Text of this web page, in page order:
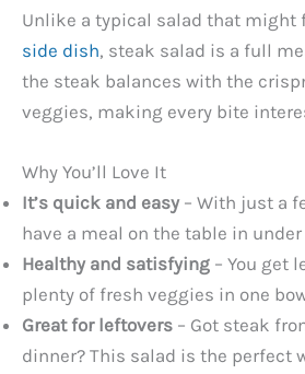
Unlike a typical salad that might
side dish, steak salad is a full
the steak balances with the
veggies, making every bite
Why You’ll Love It
It’s quick and easy– With just a
have a meal on the table in
Healthy and satisfying – You get
plenty of fresh veggies in one
Great for leftovers – Got steak
dinner? This salad is the perfect